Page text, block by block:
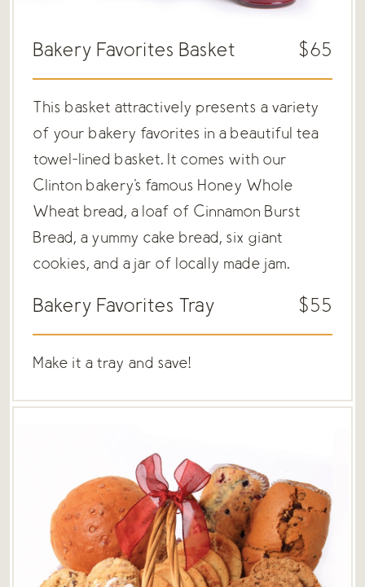
Bakery Favorites Basket $65
This basket attractively presents a variety
of your bakery favorites in a beautiful tea
towel-lined basket. It comes with our
Clinton bakery's famous Honey Whole
Wheat bread, a loaf of Cinnamon Burst
Bread, a yummy cake bread, six giant
cookies, and a jar of locally made jam.
Bakery Favorites Tray $55
Make it a tray and save!